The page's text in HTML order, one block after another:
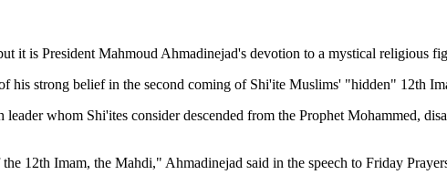
it is President Mahmoud Ahmadinejad's devotion to a mystical religious
his strong belief in the second coming of Shi'ite Muslims' "hidden" 12th
whom Shi'ites consider descended from the Prophet Mohammed,
12th Imam, the Mahdi," Ahmadinejad said in the speech to Friday